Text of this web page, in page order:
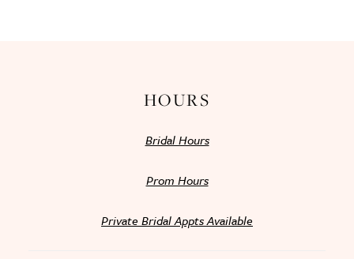
HOURS
Bridal Hours
Prom Hours
Private Bridal Appts Available